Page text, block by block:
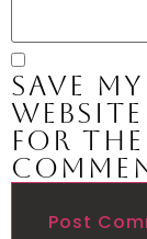
Save
for the